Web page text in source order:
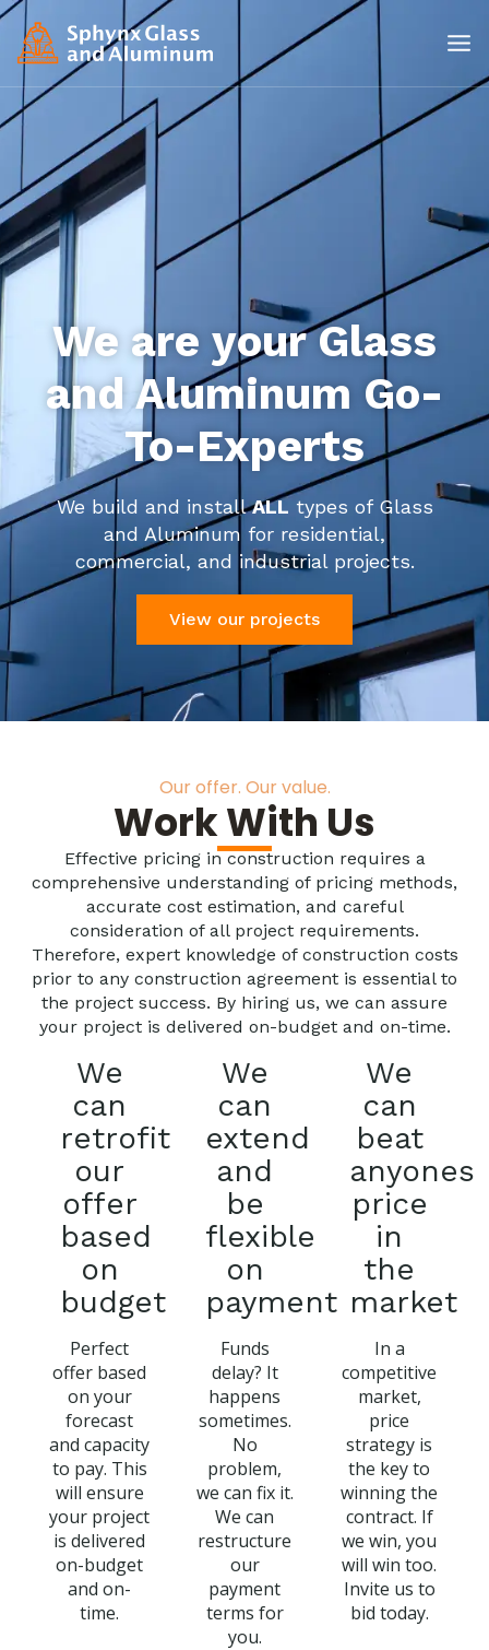
We are your Glass
and Aluminum Go-
To-Experts
We build and installALL types of Glass
and Aluminum for residential,
commercial, and industrial projects.
View our projects
Our offer. Our value.
Work With Us
Effective pricing in construction requires a
comprehensive understanding of pricing methods,
accurate cost estimation, and careful
consideration of all project requirements.
Therefore, expert knowledge of construction costs
prior to any construction agreement is essential to
the project success. By hiring us, we can assure
your project is delivered on-budget and on-time.
We
can
retrofit
our
offer
based
on
budget
Perfect
offer based
on your
forecast
and capacity
to pay. This
will ensure
your project
is delivered
on-budget
and on-
time.
We
can
extend
and
be
flexible
on
payment
Funds
delay? It
happens
sometimes.
No
problem,
we can fix it.
We can
restructure
our
payment
terms for
you.
We
can
beat
anyones
price
in
the
market
In a
competitive
market,
price
strategy is
the key to
winning the
contract. If
we win, you
will win too.
Invite us to
bid today.